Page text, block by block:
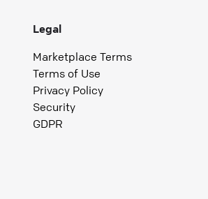
Legal
Marketplace Terms
Terms of Use
Privacy Policy
Security
GDPR